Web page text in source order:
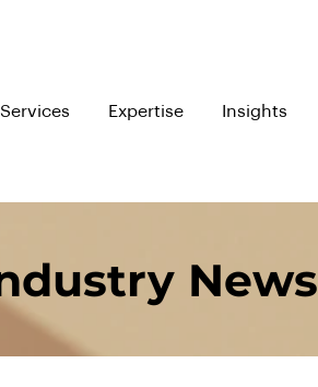
Services Expertise Insights
News